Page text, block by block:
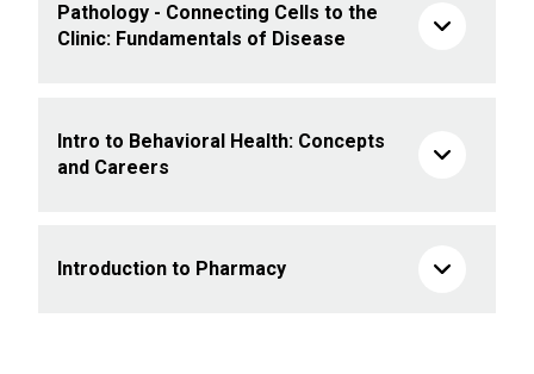
Pathology - Connecting Cells to the
Clinic: Fundamentals of Disease
Intro to Behavioral Health: Concepts
and Careers
Introduction to Pharmacy